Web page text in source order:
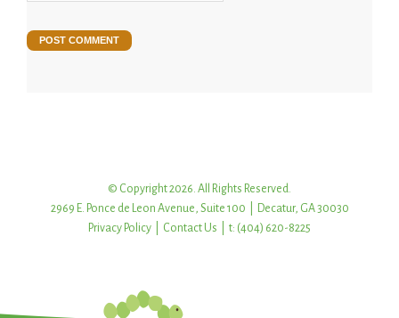
© Copyright 2026. All Rights Reserved.
2969 E. Ponce de Leon Avenue, Suite 100 | Decatur, GA 30030
Privacy Policy
Contact Us | t: (404) 620-8225